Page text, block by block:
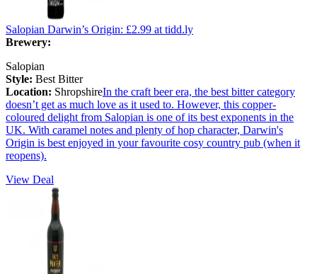
Salopian Darwin’s Origin: £2.99 at tidd.ly
Brewery:
Salopian
Style: Best Bitter
Location: ShropshireIn the craft beer era, the best bitter category
doesn’t get as much love as it used to. However, this copper-
coloured delight from Salopian is one of its best exponents in the
UK. With caramel notes and plenty of hop character, Darwin's
Origin is best enjoyed in your favourite cosy country pub (when it
reopens).
View Deal